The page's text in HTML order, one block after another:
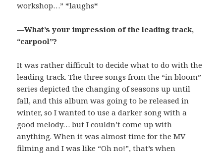
workshop…” *laughs*
—What’s your impression of the leading track,
“carpool”?
It was rather difficult to decide what to do with the
leading track. The three songs from the “in bloom”
series depicted the changing of seasons up until
fall, and this album was going to be released in
winter, so I wanted to use a darker song with a
good melody… but I couldn’t come up with
anything. When it was almost time for the MV
filming and I was like “Oh no!”, that’s when